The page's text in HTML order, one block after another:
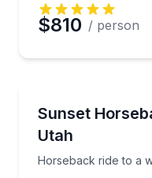
$810 / person
Sunset
Utah
Horseback ride to a
Horseback ride to